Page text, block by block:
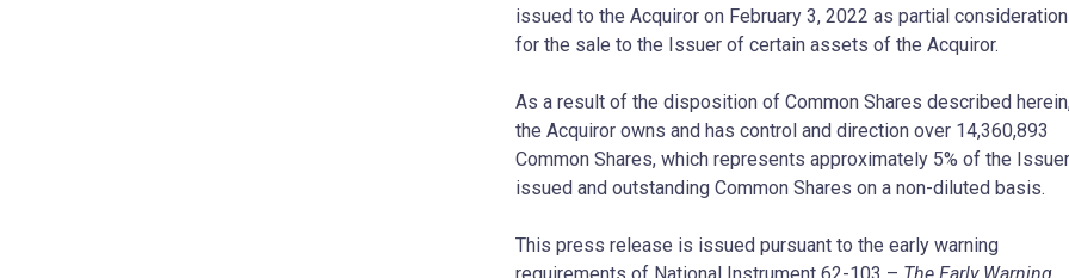
issued to the Acquiror on February 3, 2022 as partial consideration
for the sale to the Issuer of certain assets of the Acquiror.
As a result of the disposition of Common Shares described
the Acquiror owns and has control and direction over 14,360,893
Common Shares, which represents approximately 5% of the
issued and outstanding Common Shares on a non-diluted basis.
This press release is issued pursuant to the early warning
requirements of National Instrument 62-103 – The Early Warning